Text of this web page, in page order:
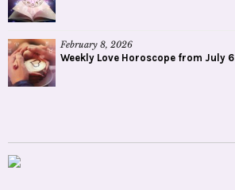
February 8, 2026
Weekly Love Horoscope from July